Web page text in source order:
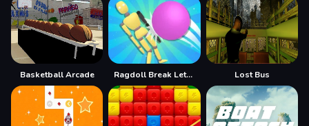
Basketball Arcade Ragdoll Break LetS Destroy Lost Bus